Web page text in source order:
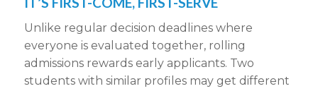
Unlike regular decision deadlines where
everyone is evaluated together, rolling
admissionsrewards early applicants. Two
students with similar profiles may get different